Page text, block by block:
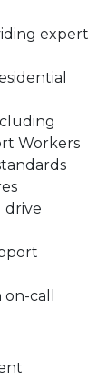
expert
Workers
drive
call